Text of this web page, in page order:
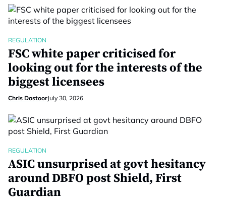
REGULATION
FSC white paper criticised for
looking out for the interests of the
biggest licensees
Chris DastoorJuly 30, 2026
REGULATION
ASIC unsurprised at govt hesitancy
around DBFO post Shield, First
Guardian